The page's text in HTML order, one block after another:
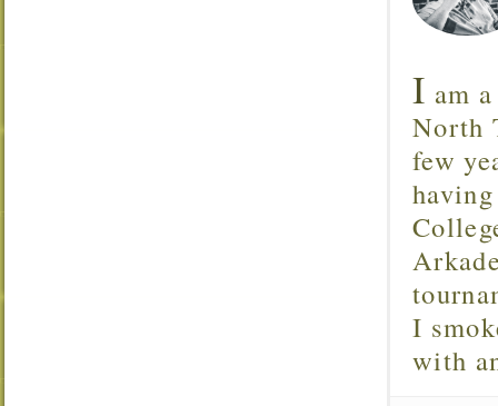
I am
North
few
I
with